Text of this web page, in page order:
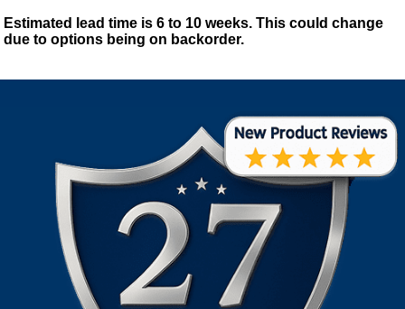
Estimated lead time is 6 to 10 weeks. This could change
due to options being on backorder.